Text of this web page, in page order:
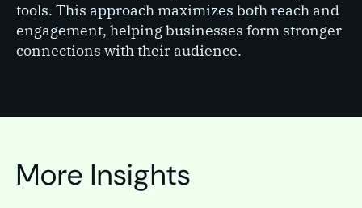
tools. This approach maximizes both reach and
engagement, helping businesses form stronger
connections with their audience.
More Insights